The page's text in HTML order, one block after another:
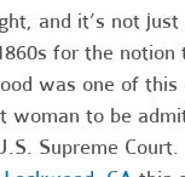
and it’s not just
for the notion
was one of this
woman to be
Supreme